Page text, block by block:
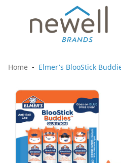
Home Elmer's BlooStick